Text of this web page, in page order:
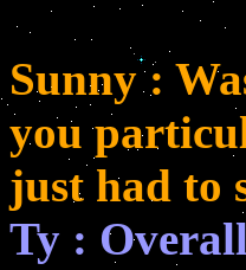
Sunny :
you
just had to
Ty :